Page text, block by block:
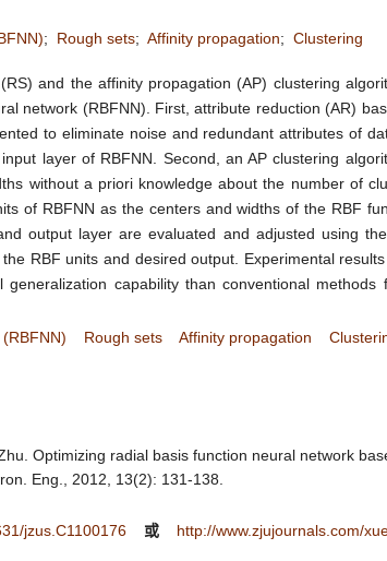
; Rough sets; Affinity propagation; Clustering
and the affinity propagation (AP) clustering
network (RBFNN). First, attribute reduction (AR)
to eliminate noise and redundant attributes of
layer of RBFNN. Second, an AP clustering
without a priori knowledge about the number of
of RBFNN as the centers and widths of the RBF
output layer are evaluated and adjusted using
RBF units and desired output. Experimental
capability than conventional methods
Rough sets Affinity propagation
Optimizing radial basis function neural network
Eng., 2012, 13(2): 131-138.
jzus.C1100176
或 http://www.zjujournals.com/